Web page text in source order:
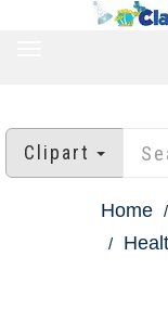
Clipart
Home